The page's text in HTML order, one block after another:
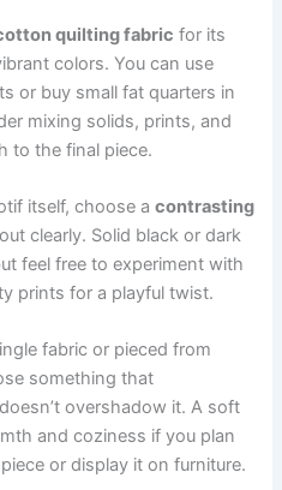
quilting fabric for its
colors. You can use
or buy small fat quarters in
mixing solids, prints, and
to the final piece.
itself, choose acontrasting
clearly. Solid black or dark
feel free to experiment with
prints for a playful twist.
fabric or pieced from
something that
overshadow it. A soft
and coziness if you plan
or display it on furniture.